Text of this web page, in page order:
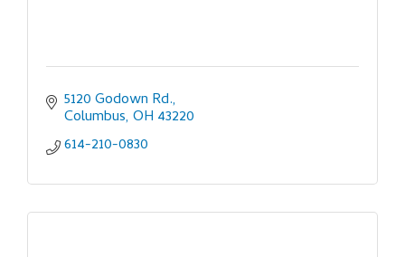
5120 Godown Rd.
Columbus OH 43220
614-210-0830